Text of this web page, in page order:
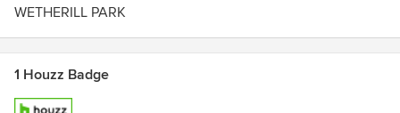
WETHERILL PARK
1 Houzz Badge